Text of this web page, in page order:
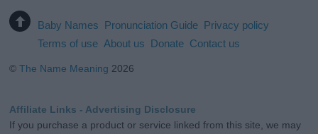
Baby Names Pronunciation Guide Privacy policy
Terms of use About us Donate Contact us
©The Name Meaning 2026
Affiliate Links - Advertising Disclosure
If you purchase a product or service linked from this site, we may